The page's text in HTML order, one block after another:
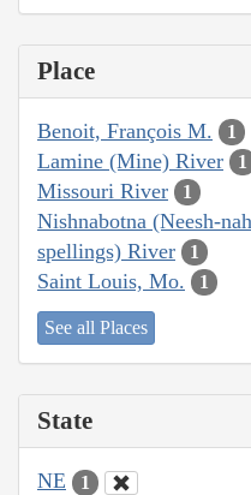
Place
Benoit, François M. 1
Lamine (Mine) River 1
Missouri River 1
Nishnabotna (Neesh-
spellings) River
1
Saint Louis, Mo. 1
See all Places
State
NE 1